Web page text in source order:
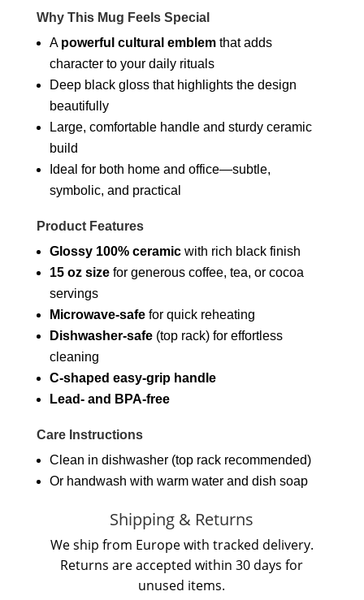
Why This Mug Feels Special
A powerful cultural emblemthat adds
character to your daily rituals
Deep black gloss that highlights the design
beautifully
Large, comfortable handle and sturdy ceramic
build
Ideal for both home and office—subtle,
symbolic, and practical
Product Features
Glossy 100% ceramicwith rich black finish
15 oz sizefor generous coffee, tea, or cocoa
servings
Microwave-safefor quick reheating
Dishwasher-safe(top rack) for effortless
cleaning
C-shaped easy-grip handle
Lead- and BPA-free
Care Instructions
Clean in dishwasher (top rack recommended)
Or handwash with warm water and dish soap
Shipping & Returns
We ship from Europe with tracked delivery.
Returns are accepted within 30 days for
unused items.